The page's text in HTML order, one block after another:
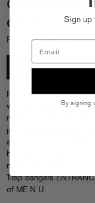
OddKidOut
GOLDIE
Release Date: 10/12/
LISTEN
Philadelphia native
won last Fall’s Goldie
making community.
jaw-dropping
as well as original
his debut EP with
meticulous attention to
Trap bangers
of ME N U.
Sign up
By signing